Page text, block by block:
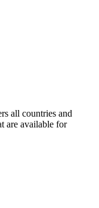
all countries and
are available for